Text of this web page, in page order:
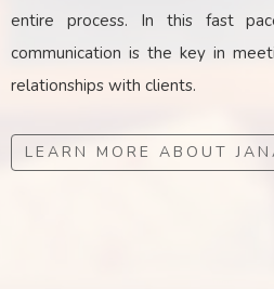
entire process. In this fast
communication is the key in
relationships with clients.
LEARN MORE ABOUT